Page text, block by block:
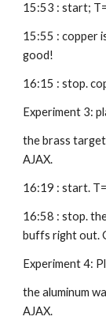
15:53 : start;
15:55 : copper
good!
16:15 : stop.
Experiment 3:
the brass
AJAX.
16:19 : start.
16:58 : stop.
buffs right out.
Experiment 4:
the aluminum
AJAX.